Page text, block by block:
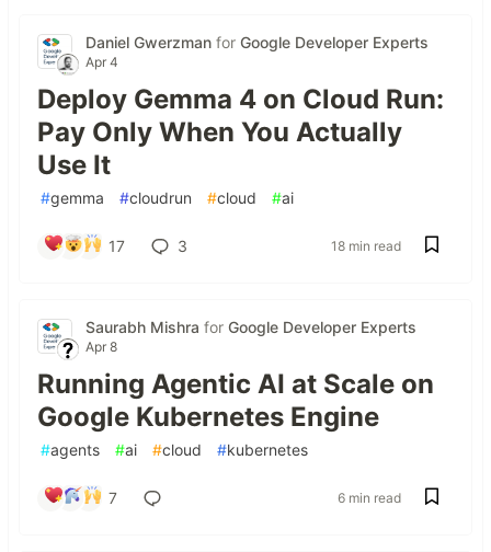
Daniel Gwerzman for Google Developer Experts
Apr 4
Deploy Gemma 4 on Cloud Run:
Pay Only When You Actually
Use It
#gemma #cloudrun #cloud #ai
17 3 18 min read
Saurabh Mishra for Google Developer Experts
Apr 8
Running Agentic AI at Scale on
Google Kubernetes Engine
#agents #ai #cloud #kubernetes
7 6 min read